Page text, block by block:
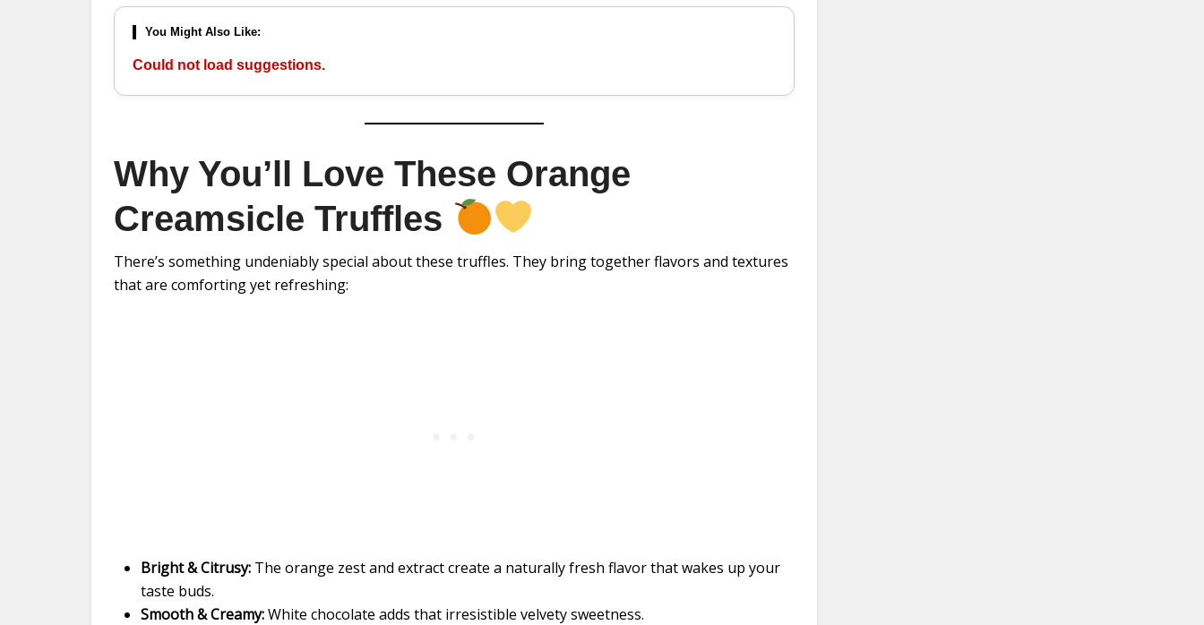
You Might Also Like:
Could not load suggestions.
Why You’ll Love These Orange
Creamsicle Truffles
There’s something undeniably special about these truffles. They bring together flavors and textures
that are comforting yet refreshing:
Bright & Citrusy: The orange zest and extract create a naturally fresh flavor that wakes up your
taste buds.
Smooth & Creamy:White chocolate adds that irresistible velvety sweetness.